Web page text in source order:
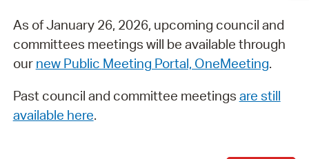
As of January 26, 2026, upcoming council and
committees meetings will be available through
our new Public Meeting Portal, OneMeeting.
Past council and committee meetings are still
available here.